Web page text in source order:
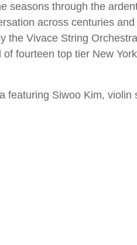
seasons through the
across centuries
the Vivace String
fourteen top tier New
featuring Siwoo Kim, violin